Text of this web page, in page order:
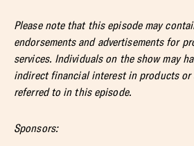
Please note that this episode may
endorsements and advertisements for
services. Individuals on the show may
indirect financial interest in products or
referred to in this episode.
Sponsors: